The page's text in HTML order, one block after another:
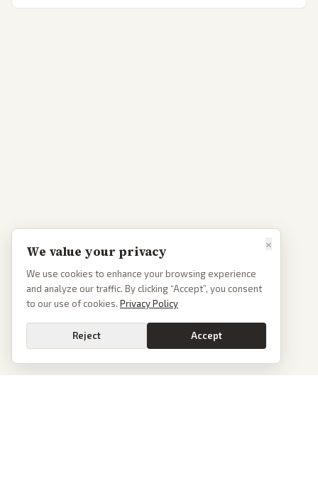
×
We value your privacy
We use cookies to enhance your browsing experience
and analyze our traffic. By clicking “Accept”, you consent
to our use of cookies. Privacy Policy
Reject Accept